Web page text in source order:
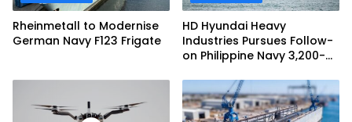
Rheinmetall to Modernise
German Navy F123 Frigate
HD Hyundai Heavy
Industries Pursues Follow-
on Philippine Navy 3,200-
Frigate Contract